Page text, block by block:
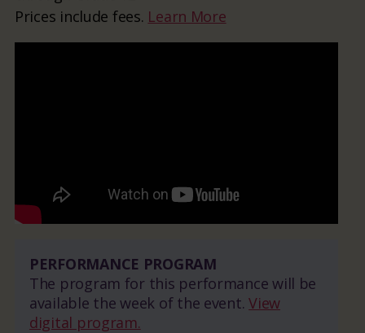
Prices include fees. Learn More
PERFORMANCE PROGRAM
The program for this performance will be
available the week of the event.View
digital program.